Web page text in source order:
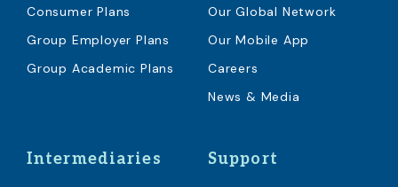
Consumer Plans
Group Employer Plans
Group Academic Plans
Our Global Network
Our Mobile App
Careers
News & Media
Intermediaries Support